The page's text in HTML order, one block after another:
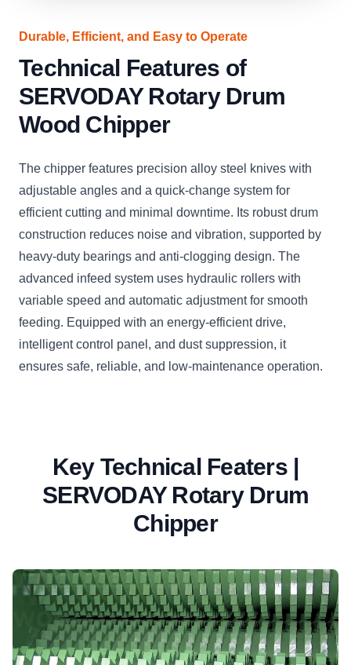
Durable, Efficient, and Easy to Operate
Technical Features of
SERVODAY Rotary Drum
Wood Chipper
The chipper features precision alloy steel knives with
adjustable angles and a quick-change system for
efficient cutting and minimal downtime. Its robust drum
construction reduces noise and vibration, supported by
heavy-duty bearings and anti-clogging design. The
advanced infeed system uses hydraulic rollers with
variable speed and automatic adjustment for smooth
feeding. Equipped with an energy-efficient drive,
intelligent control panel, and dust suppression, it
ensures safe, reliable, and low-maintenance operation.
Key Technical Featers |
SERVODAY Rotary Drum
Chipper